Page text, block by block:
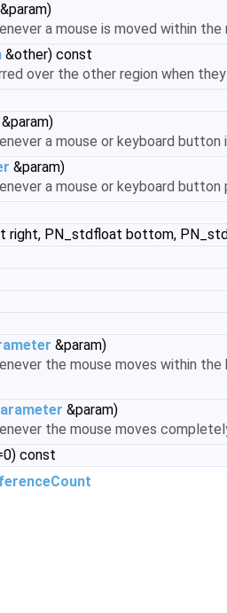
&param)
a mouse is moved within the
&other) const
over the other region when
&param)
a mouse or keyboard
&param)
a mouse or keyboard
right, PN_stdfloat bottom,
&param)
the mouse moves within
&param)
the mouse moves
const